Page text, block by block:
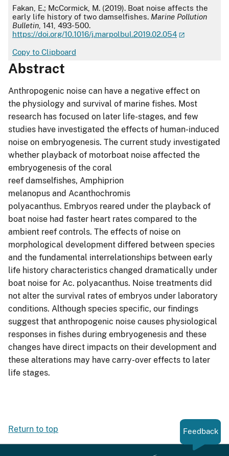
APA
Fakan, E.; McCormick, M. (2019). Boat noise affects the
early life history of two damselfishes. Marine Pollution
Bulletin , 141, 493-500.
https://doi.org/10.1016/j.marpolbul.2019.02.054
Copy to Clipboard
Abstract
Anthropogenic noise can have a negative effect on
the physiology and survival of marine fishes. Most
research has focused on later life-stages, and few
studies have investigated the effects of human-induced
noise on embryogenesis. The current study investigated
whether playback of motorboat noise affected the
embryogenesis of the coral
reef damselfishes, Amphiprion
melanopus and Acanthochromis
polyacanthus. Embryos reared under the playback of
boat noise had faster heart rates compared to the
ambient reef controls. The effects of noise on
morphological development differed between species
and the fundamental interrelationships between early
life history characteristics changed dramatically under
boat noise for Ac. polyacanthus. Noise treatments did
not alter the survival rates of embryos under laboratory
conditions. Although species specific, our findings
suggest that anthropogenic noise causes physiological
responses in fishes during embryogenesis and these
changes have direct impacts on their development and
these alterations may have carry-over effects to later
life stages.
Return to top Feedback